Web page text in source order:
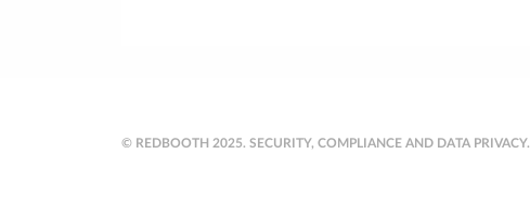
© REDBOOTH 2025. SECURITY, COMPLIANCE AND DATA PRIVACY.